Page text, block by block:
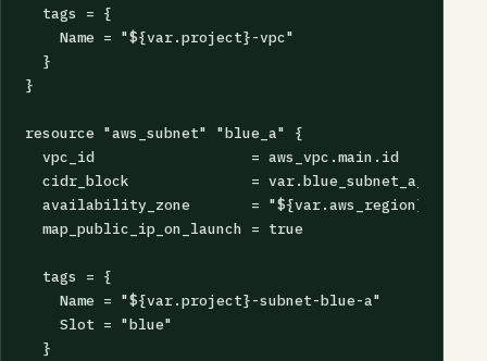
  tags = {
    Name = "${var.project}-vpc"
  }
}
resource "aws_subnet" "blue_a" {
  vpc_id                  = aws_vpc.main.id
  cidr_block              = var.blue_subnet_a_cidr
  availability_zone       = "${var.aws_region}a"
  map_public_ip_on_launch = true
  tags = {
    Name = "${var.project}-subnet-blue-a"
    Slot = "blue"
  }